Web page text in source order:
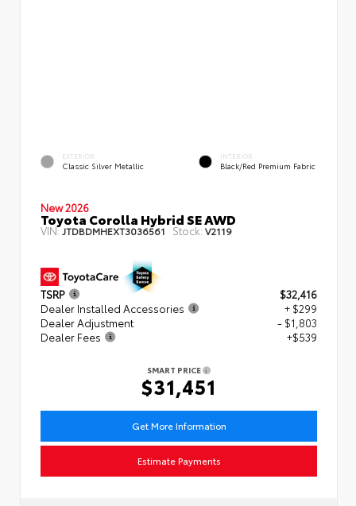
EXTERIOR
Classic Silver Metallic
INTERIOR
Black/Red Premium Fabric
New 2026
Toyota Corolla Hybrid SE AWD
VIN: JTDBDMHEXT3036561 Stock: V2119
TSRP
$32,416
Dealer Installed Accessories
+ $299
Dealer Adjustment
- $1,803
Dealer Fees
+$539
SMART PRICE
$31,451
Get More Information
Estimate Payments